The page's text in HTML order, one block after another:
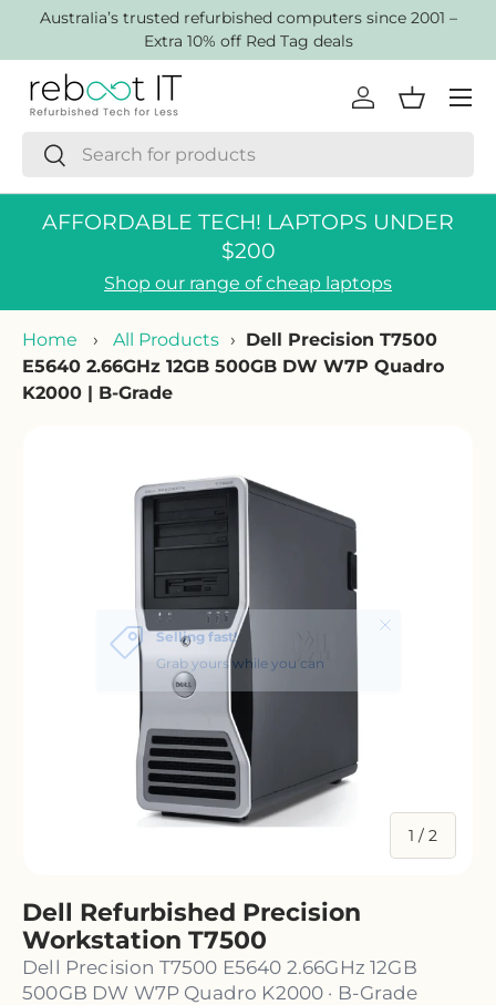
Skip to content
AustraIia’s trusted refurbished computers since 2001 –
Extra 10% off Red Tag deals
Search
Search
Log inBasket
Menu
AFFORDABLE TECH! LAPTOPS UNDER
$200
Shop our range of cheap laptops
Home › All Products › Dell Precision T7500
E5640 2.66GHz 12GB 500GB DW W7P Quadro
K2000 | B-Grade
1 / of
2
Dell Refurbished Precision
Workstation T7500
Dell Precision T7500 E5640 2.66GHz 12GB
500GB DW W7P Quadro K2000 · B-Grade